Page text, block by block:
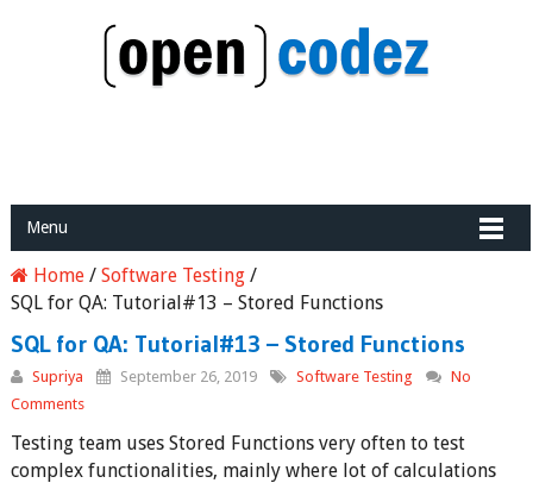
Menu
Home/ Software Testing/
SQL for QA: Tutorial#13 – Stored Functions
SQL for QA: Tutorial#13 – Stored Functions
Supriya September 26, 2019 Software Testing
No
Comments
Testing team uses Stored Functions very often to test
complex functionalities, mainly where lot of calculations